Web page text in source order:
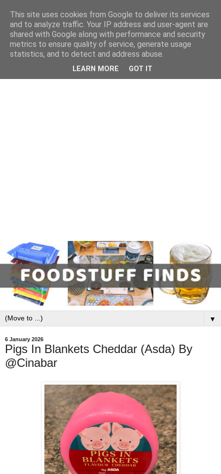
▼
6 January 2026
Pigs In Blankets Cheddar (Asda) By
@Cinabar
This site uses cookies from Google to deliver its services
and to analyze traffic. Your IP address and user-agent are
shared with Google along with performance and security
metrics to ensure quality of service, generate usage
statistics, and to detect and address abuse.
LEARN MORE GOT IT